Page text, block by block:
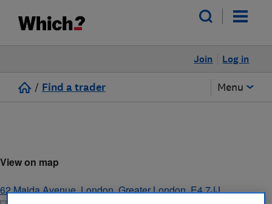
Log in
Join
/ Find a trader Menu
View on map
62 Maida Avenue,London,Greater London,E4 7JJ